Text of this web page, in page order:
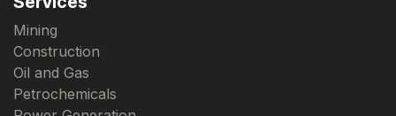
Mining
Construction
Oil and Gas
Petrochemicals